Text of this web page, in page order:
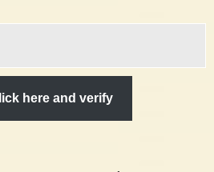
here and verify